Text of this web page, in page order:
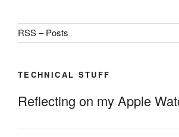
RSS – Posts
TECHNICAL STUFF
Reflecting on my Apple